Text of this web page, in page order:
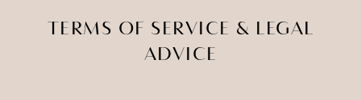
TERMS OF SERVICE & LEGAL
ADVICE